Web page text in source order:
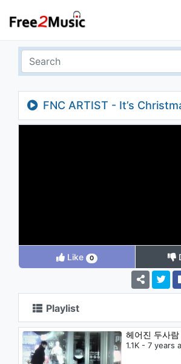
FNC ARTIST - It’s
Like 0
Playlist
헤어진 두사
1.1K - 7 years